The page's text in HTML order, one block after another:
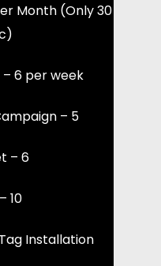
Month (Only 30
6 per week
– 5
– 6
10
Installation